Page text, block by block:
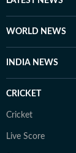
WORLD NEWS
INDIA NEWS
CRICKET
Cricket
Live Score